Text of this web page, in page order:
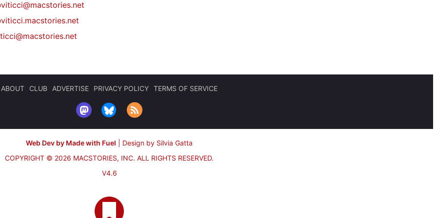
viticci@macstories.net
ABOUT CLUB ADVERTISE PRIVACY POLICY TERMS OF SERVICE
Web Dev by Made with Fuel
Design by Silvia Gatta
COPYRIGHT © 2026 MACSTORIES, INC. ALL RIGHTS RESERVED.
V4.6